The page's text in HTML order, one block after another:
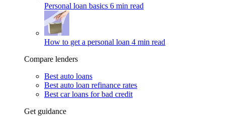
Personal loan basics 6 min read
How to get a personal loan 4 min read
Compare lenders
Best auto loans
Best auto loan refinance rates
Best car loans for bad credit
Get guidance